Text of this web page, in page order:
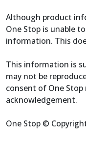
Although product
One Stop is unable
information. This
This information is
may not be
consent of One
acknowledgement.
One Stop ©